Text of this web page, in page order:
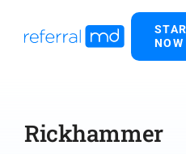
NOW
Rickhammer